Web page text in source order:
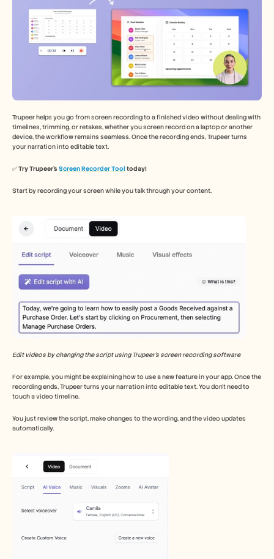
Trupeer helps you go from screen recording to a finished video without dealing with
timelines, trimming, or retakes, whether you screen record on a laptop or another
device, the workflow remains seamless. Once the recording ends, Trupeer turns
your narration into editable text.
✅ Try Trupeer’s Screen Recorder Tool today!
Start by recording your screen while you talk through your content.
Edit videos by changing the script using Trupeer’s screen recording software
For example, you might be explaining how to use a new feature in your app. Once the
recording ends, Trupeer turns your narration into editable text. You don’t need to
touch a video timeline.
You just review the script, make changes to the wording, and the video updates
automatically.